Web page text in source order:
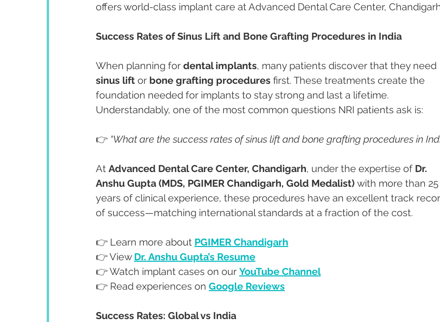
offers world-class implant care at Advanced Dental Care Center,
Success Rates of Sinus Lift and Bone Grafting Procedures in India
When planning for dental implants, many patients discover that they need
sinus lift or bone grafting procedures first. These treatments create the
foundation needed for implants to stay strong and last a lifetime.
Understandably, one of the most common questions NRI patients ask is:
👉 “What are the success rates of sinus lift and bone grafting procedures in
At Advanced Dental Care Center, Chandigarh, under the expertise of Dr.
Anshu Gupta (MDS, PGIMER Chandigarh, Gold Medalist) with more than
years of clinical experience, these procedures have an excellent track
of success—matching international standards at a fraction of the cost.
👉 Learn more about PGIMER Chandigarh
👉 View Dr. Anshu Gupta’s Resume
👉 Watch implant cases on our YouTube Channel
👉 Read experiences on Google Reviews
Success Rates: Global vs India